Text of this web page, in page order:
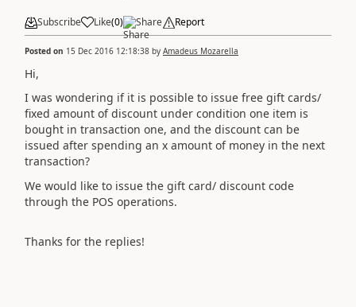
Subscribe Like(0) Share Report
Posted on 15 Dec 2016 12:18:38 by Amadeus Mozarella
Hi,
I was wondering if it is possible to issue free gift cards/
fixed amount of discount under condition one item is
bought in transaction one, and the discount can be
issued after spending an x amount of money in the next
transaction?
We would like to issue the gift card/ discount code
through the POS operations.
Thanks for the replies!